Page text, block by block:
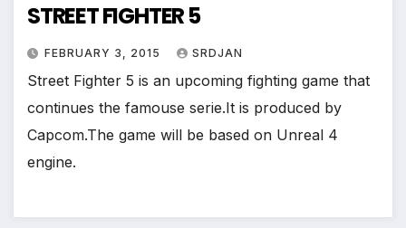
STREET FIGHTER 5
FEBRUARY 3, 2015 SRDJAN
Street Fighter 5 is an upcoming fighting game that
continues the famouse serie.It is produced by
Capcom.The game will be based on Unreal 4
engine.